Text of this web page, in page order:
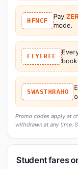
HFNCF
Pay
mode.
FLYFREE
SWASTHRAHO
Promo codes apply at
withdrawn at any time.
Student fares